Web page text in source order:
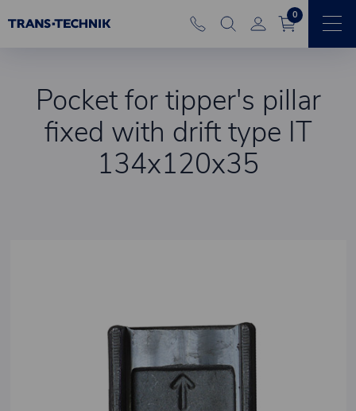
0
Pocket for tipper's pillar
fixed with drift type IT
134x120x35